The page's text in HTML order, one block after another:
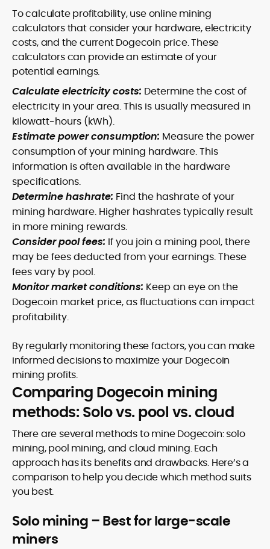
To calculate profitability, use online mining
calculators that consider your hardware, electricity
costs, and the current Dogecoin price. These
calculators can provide an estimate of your
potential earnings.
Calculate electricity costs: Determine the cost of
electricity in your area. This is usually measured in
kilowatt-hours (kWh).
Estimate power consumption: Measure the power
consumption of your mining hardware. This
information is often available in the hardware
specifications.
Determine hashrate: Find the hashrate of your
mining hardware. Higher hashrates typically result
in more mining rewards.
Consider pool fees: If you join a mining pool, there
may be fees deducted from your earnings. These
fees vary by pool.
Monitor market conditions: Keep an eye on the
Dogecoin market price, as fluctuations can impact
profitability.
By regularly monitoring these factors, you can make
informed decisions to maximize your Dogecoin
mining profits.
Comparing Dogecoin mining
methods: Solo vs. pool vs. cloud
There are several methods to mine Dogecoin: solo
mining, pool mining, and cloud mining. Each
approach has its benefits and drawbacks. Here’s a
comparison to help you decide which method suits
you best.
Solo mining – Best for large-scale
miners